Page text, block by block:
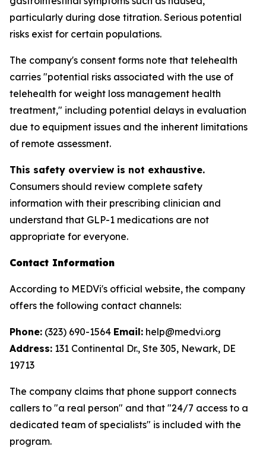
particularly during dose titration. Serious potential
risks exist for certain populations.
The company's consent forms note that telehealth
carries "potential risks associated with the use of
telehealth for weight loss management health
treatment," including potential delays in evaluation
due to equipment issues and the inherent limitations
of remote assessment.
This safety overview is not exhaustive.
Consumers should review complete safety
information with their prescribing clinician and
understand that GLP-1 medications are not
appropriate for everyone.
Contact Information
According to MEDVi's official website, the company
offers the following contact channels:
Phone: (323) 690-1564 Email: help@medvi.org
Address: 131 Continental Dr., Ste 305, Newark, DE
19713
The company claims that phone support connects
callers to "a real person" and that "24/7 access to a
dedicated team of specialists" is included with the
program.